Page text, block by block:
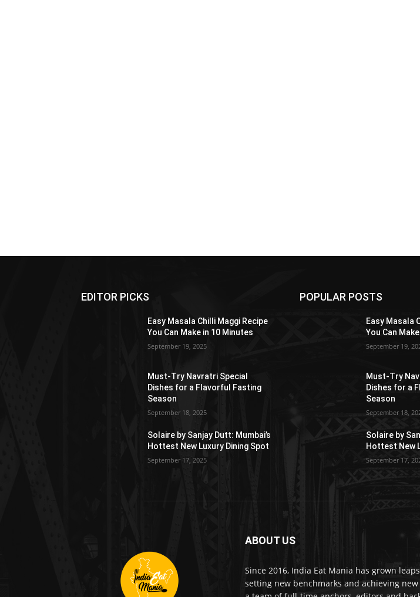
EDITOR PICKS
Easy Masala Chilli Maggi Recipe
You Can Make in 10 Minutes
September 19, 2025
Must-Try Navratri Special
Dishes for a Flavorful Fasting
Season
September 18, 2025
Solaire by Sanjay Dutt: Mumbai’s
Hottest New Luxury Dining Spot
September 17, 2025
POPULAR POSTS
Easy Masala
You Can
September 19,
Must-Try
Dishes for a
Season
September 18,
Solaire by
Hottest New
September 17,
ABOUT US
Since 2016, India Eat Mania has grown
setting new benchmarks and achieving